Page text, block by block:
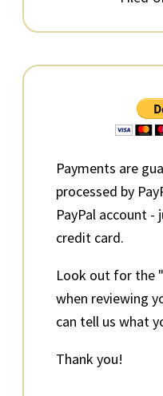
Primary
Payments are
processed by
PayPal account
credit card.
Look out for the
when reviewing
can tell us what
Thank you!